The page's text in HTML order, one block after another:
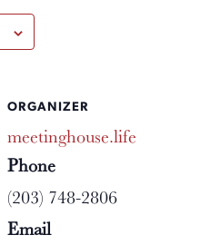
ORGANIZER
meetinghouse.life
Phone
(203) 748-2806
Email